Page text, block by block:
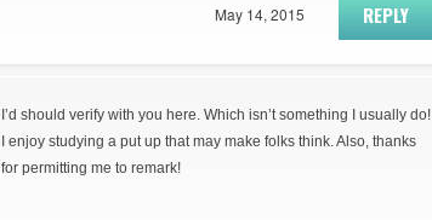
REPLY
May 14, 2015
I’d should verify with you here. Which isn’t something I usually do!
I enjoy studying a put up that may make folks think. Also, thanks
for permitting me to remark!